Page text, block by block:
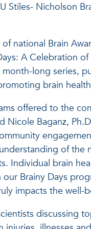
Stiles- Nicholson
national Brain
A Celebration
long series,
brain
offered to the
Nicole Baganz,
of the
Individual brain
Brainy Days
impacts the well-
discussing